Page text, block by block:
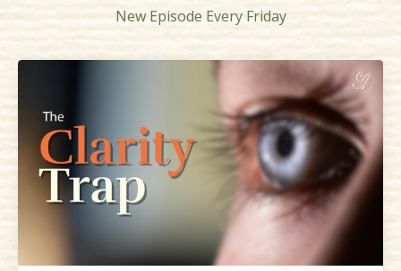
New Episode Every Friday